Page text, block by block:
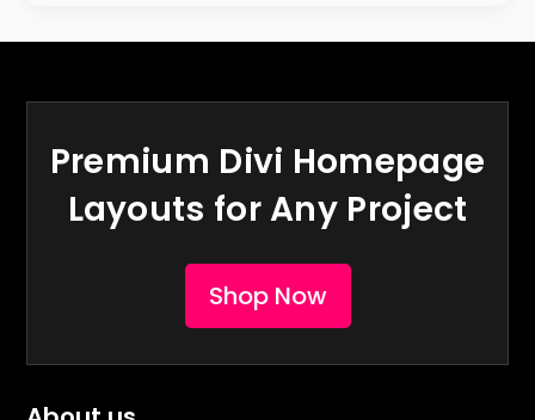
Premium Divi Homepage
Layouts for Any Project
Shop Now